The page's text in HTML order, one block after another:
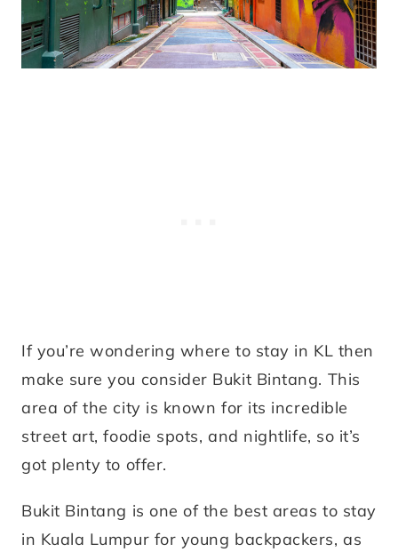
If you’re wondering where to stay in KL then
make sure you consider Bukit Bintang. This
area of the city is known for its incredible
street art, foodie spots, and nightlife, so it’s
got plenty to offer.
Bukit Bintang is one of the best areas to stay
in Kuala Lumpur for young backpackers, as